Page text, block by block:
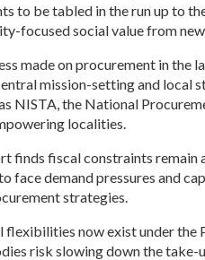
to be tabled in the run up to
focused social value from
made on procurement in the
mission-setting and local
NISTA, the National
localities.
finds fiscal constraints
face demand pressures and
strategies.
flexibilities now exist under
risk slowing down the